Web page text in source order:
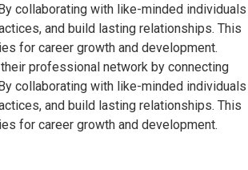
collaborating with like-minded individuals
and build lasting relationships. This
for career growth and development.
professional network by connecting
collaborating with like-minded individuals
and build lasting relationships. This
for career growth and development.